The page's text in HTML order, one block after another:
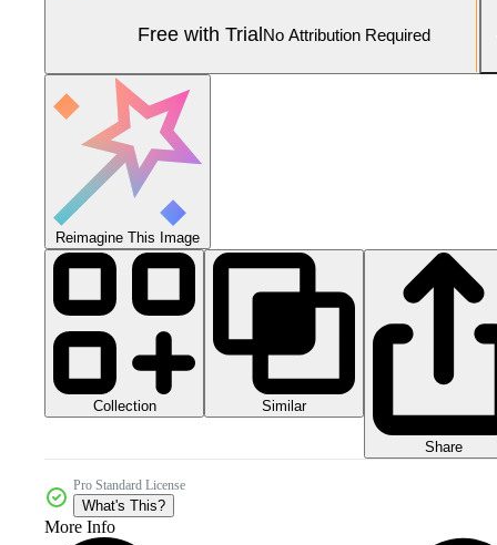
Free with TrialNo Attribution Required
Reimagine This Image
Collection Similar
Share
Pro Standard License
What's This?
More Info